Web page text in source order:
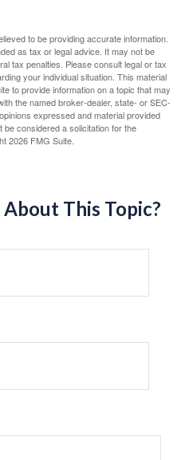
to be providing accurate information.
as tax or legal advice. It may not be
tax penalties. Please consult legal or tax
your individual situation. This material
to provide information on a topic that may
the named broker-dealer, state- or SEC-
expressed and material provided
be considered a solicitation for the
2026 FMG Suite.
This Topic?